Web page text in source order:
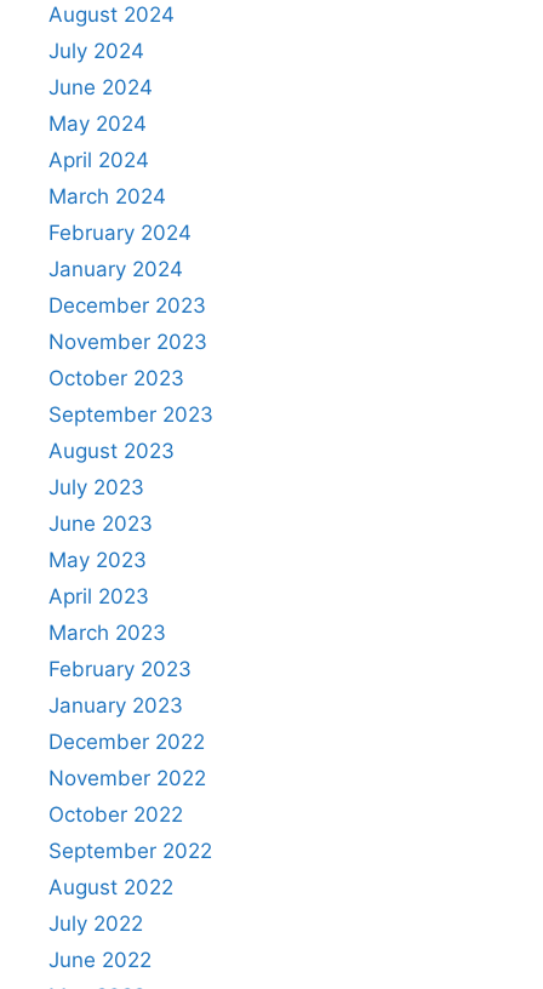
August 2024
July 2024
June 2024
May 2024
April 2024
March 2024
February 2024
January 2024
December 2023
November 2023
October 2023
September 2023
August 2023
July 2023
June 2023
May 2023
April 2023
March 2023
February 2023
January 2023
December 2022
November 2022
October 2022
September 2022
August 2022
July 2022
June 2022